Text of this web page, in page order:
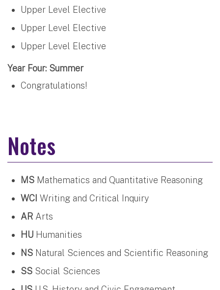
Upper Level Elective
Upper Level Elective
Upper Level Elective
Year Four: Summer
Congratulations!
Notes
MS Mathematics and Quantitative Reasoning
WCI Writing and Critical Inquiry
AR Arts
HU Humanities
NS Natural Sciences and Scientific Reasoning
SS Social Sciences